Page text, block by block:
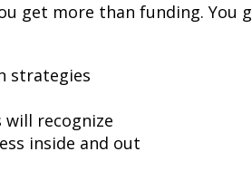
get more than funding. You
strategies
recognize
inside and out